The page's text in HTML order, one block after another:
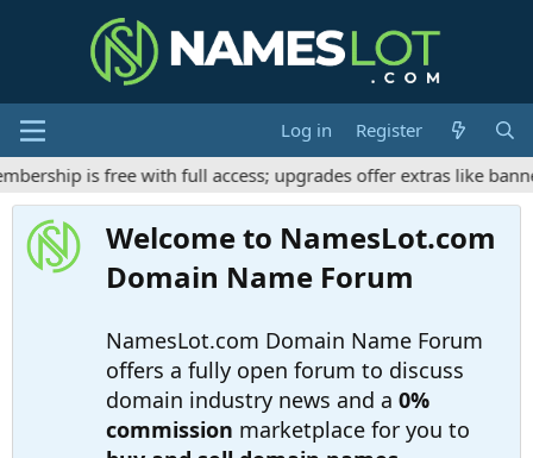
Log in
Register
is free with full access; upgrades offer extras like
Welcome to NamesLot.com
Domain Name Forum
NamesLot.com Domain Name Forum
offers a fully open forum to discuss
domain industry news and a 0%
commission marketplace for you to